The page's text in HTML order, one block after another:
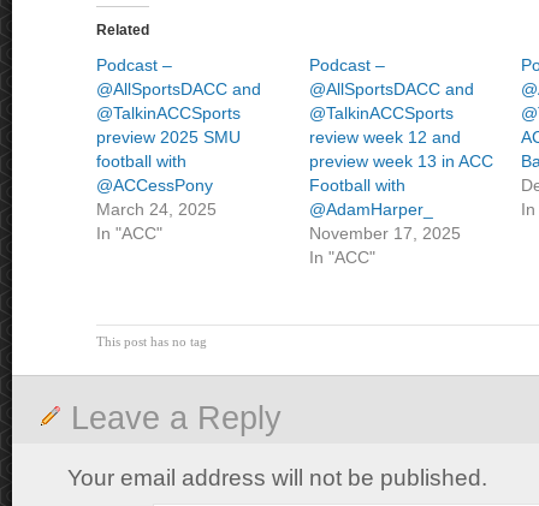
Related
Podcast –
@AllSportsDACC and
@TalkinACCSports
preview 2025 SMU
football with
@ACCessPony
March 24, 2025
In "ACC"
Podcast –
@AllSportsDACC and
@TalkinACCSports
review week 12 and
preview week 13 in ACC
Football with
@AdamHarper_
November 17, 2025
In "ACC"
In
This post has no tag
Leave a Reply
Your email address will not be published.